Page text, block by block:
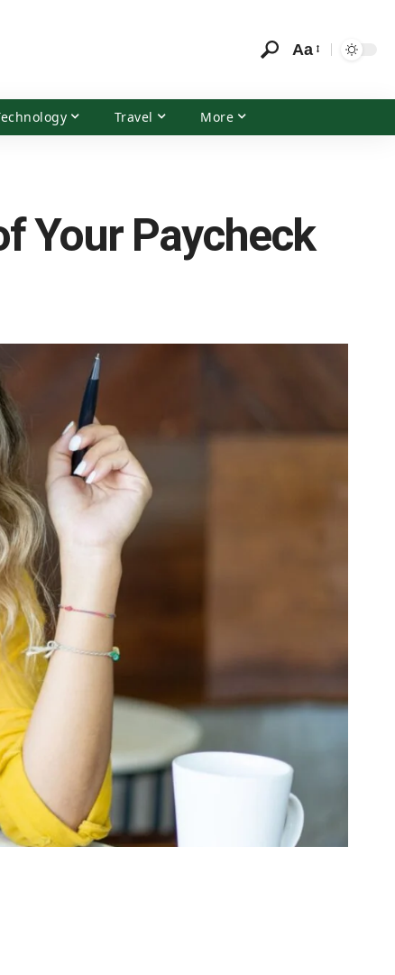
Aa
Travel More
Your Paycheck